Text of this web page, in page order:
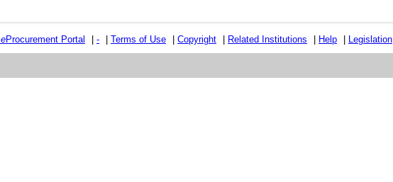
eProcurement Portal - Terms of Use Copyright Related Institutions Help Legislation